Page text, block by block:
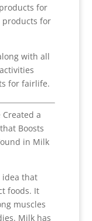
for
products for
with all
for fairlife.
Created a
Boosts
in Milk
that
foods. It
muscles
Milk has